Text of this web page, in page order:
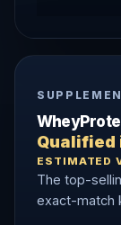
Qualified
ESTIMATED
The top-
exact-match